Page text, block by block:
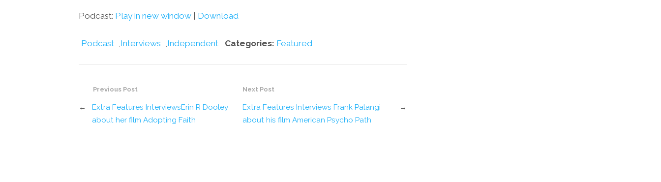
Podcast: Play in new window Download
Categories: Featured
,
Independent
,
Interviews
,
Podcast
Previous Post
Extra Features InterviewsErin R Dooley
about her film Adopting Faith
←
Next Post
→
Extra Features Interviews Frank Palangi
about his film American Psycho Path